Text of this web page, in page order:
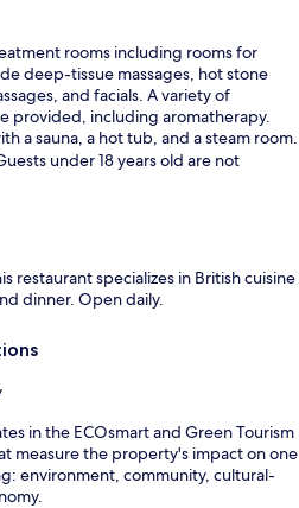
rooms including rooms for
deep-tissue massages, hot stone
and facials. A variety of
provided, including aromatherapy.
a sauna, a hot tub, and a steam room.
under 18 years old are not
restaurant specializes in British cuisine
dinner. Open daily.
in the ECOsmart and Green Tourism
measure the property's impact on one
environment, community, cultural-